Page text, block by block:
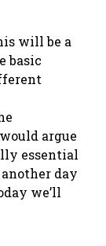
will be a
basic
argue
essential
day
we’ll